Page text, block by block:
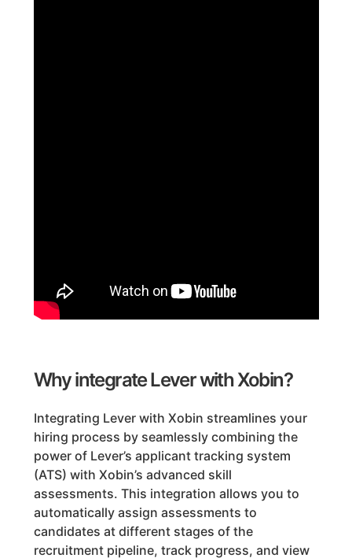
Why integrate Lever with Xobin?
Integrating Lever with Xobin streamlines your
hiring process by seamlessly combining the
power of Lever’s applicant tracking system
(ATS) with Xobin’s advanced skill
assessments. This integration allows you to
automatically assign assessments to
candidates at different stages of the
recruitment pipeline, track progress, and view